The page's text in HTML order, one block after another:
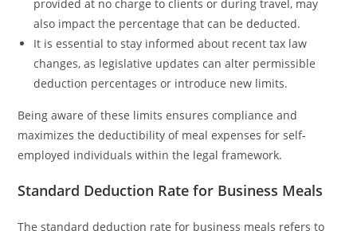
provided at no charge to clients or during travel, may
also impact the percentage that can be deducted.
It is essential to stay informed about recent tax law
changes, as legislative updates can alter permissible
deduction percentages or introduce new limits.
Being aware of these limits ensures compliance and
maximizes the deductibility of meal expenses for self-
employed individuals within the legal framework.
Standard Deduction Rate for Business Meals
The standard deduction rate for business meals refers to